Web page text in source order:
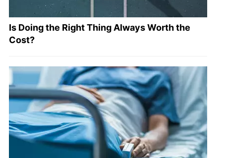
Is Doing the Right Thing Always Worth the
Cost?